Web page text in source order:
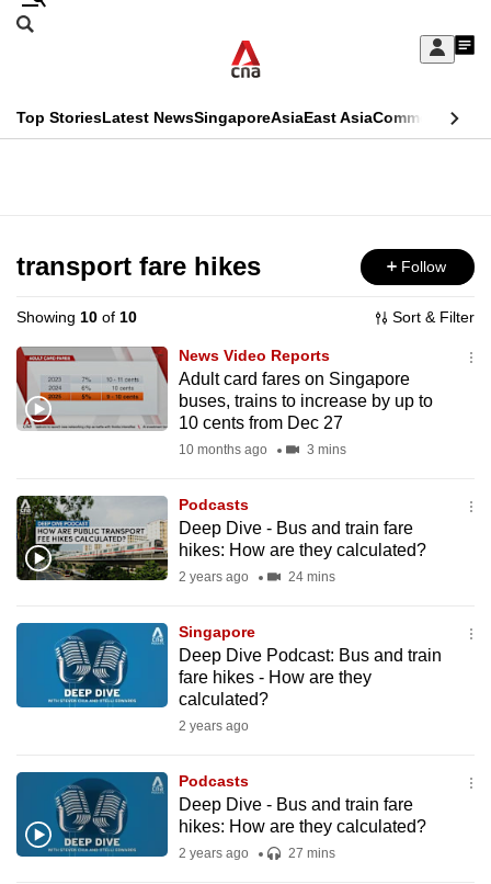
Skip
Sign
My
menu
Search
CNAR
Top StoriesLatest NewsSingaporeAsiaEast AsiaCommentary
Menu
transport fare hikes Follow
Showing 10 of 10 Sort & Filter
News Video Reports
Adult card fares on Singapore
buses, trains to increase by up to
10 cents from Dec 27
10 months ago 3 mins
Podcasts
Deep Dive - Bus and train fare
hikes: How are they calculated?
2 years ago 24 mins
Singapore
Deep Dive Podcast: Bus and train
fare hikes - How are they
calculated?
2 years ago
Podcasts
Deep Dive - Bus and train fare
hikes: How are they calculated?
2 years ago 27 mins
This
longer
supported
We
know
it's
to
switch
browsers
we
want
your
experience
to
be
fast,